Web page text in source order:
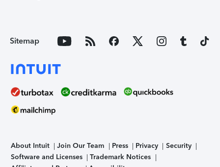
Sitemap
About Intuit Join Our Team Press Privacy
Security
Software and Licenses
Trademark Notices